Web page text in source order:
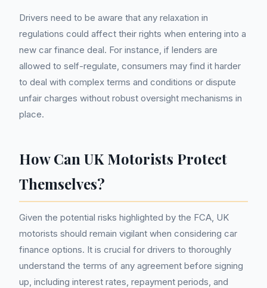
Drivers need to be aware that any relaxation in
regulations could affect their rights when entering into a
new car finance deal. For instance, if lenders are
allowed to self-regulate, consumers may find it harder
to deal with complex terms and conditions or dispute
unfair charges without robust oversight mechanisms in
place.
How Can UK Motorists Protect
Themselves?
Given the potential risks highlighted by the FCA, UK
motorists should remain vigilant when considering car
finance options. It is crucial for drivers to thoroughly
understand the terms of any agreement before signing
up, including interest rates, repayment periods, and